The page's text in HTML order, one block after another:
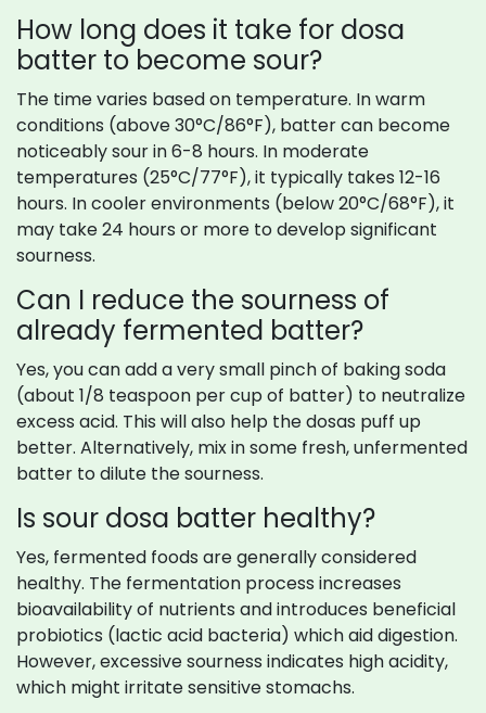
How long does it take for dosa
batter to become sour?
The time varies based on temperature. In warm
conditions (above 30°C/86°F), batter can become
noticeably sour in 6-8 hours. In moderate
temperatures (25°C/77°F), it typically takes 12-16
hours. In cooler environments (below 20°C/68°F), it
may take 24 hours or more to develop significant
sourness.
Can I reduce the sourness of
already fermented batter?
Yes, you can add a very small pinch of baking soda
(about 1/8 teaspoon per cup of batter) to neutralize
excess acid. This will also help the dosas puff up
better. Alternatively, mix in some fresh, unfermented
batter to dilute the sourness.
Is sour dosa batter healthy?
Yes, fermented foods are generally considered
healthy. The fermentation process increases
bioavailability of nutrients and introduces beneficial
probiotics (lactic acid bacteria) which aid digestion.
However, excessive sourness indicates high acidity,
which might irritate sensitive stomachs.